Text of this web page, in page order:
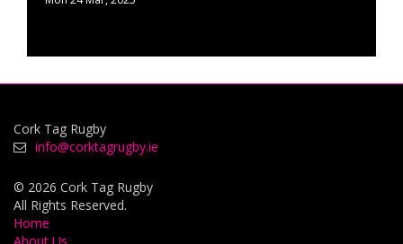
Cork Tag Rugby
info@corktagrugby.ie
© 2026 Cork Tag Rugby
All Rights Reserved.
Home